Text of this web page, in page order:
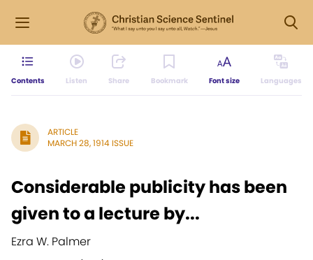
Contents Listen Share Bookmark Font size Languages
ARTICLE
MARCH 28, 1914 ISSUE
Considerable publicity has been
given to a lecture by...
Ezra W. Palmer